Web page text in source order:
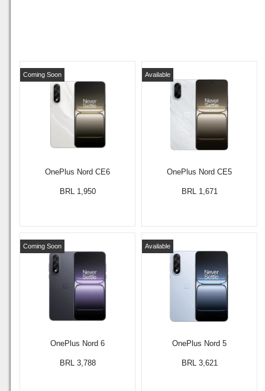
OnePlus Nord CE6
Coming Soon
BRL 1,950
OnePlus Nord CE5
Available
BRL 1,671
OnePlus Nord 6
Coming Soon
BRL 3,788
OnePlus Nord 5
Available
BRL 3,621